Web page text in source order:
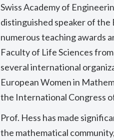
Swiss Academy of
distinguished speaker of
numerous teaching awards
Faculty of Life Sciences
several international
European Women in
the International Congress
Prof. Hess has made
the mathematical